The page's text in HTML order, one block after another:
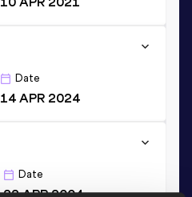
Date
14 APR 2024
Date
22 APR 2004